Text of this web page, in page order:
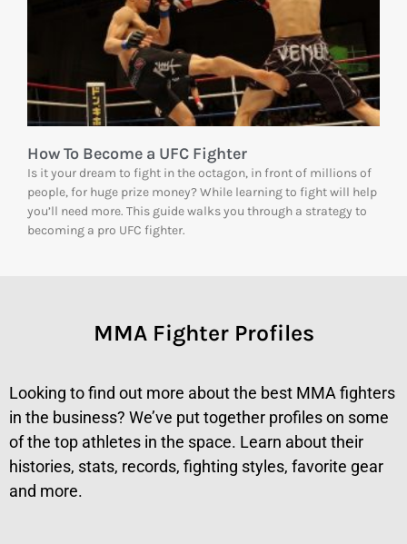
How To Become a UFC Fighter
Is it your dream to fight in the octagon, in front of millions of
people, for huge prize money? While learning to fight will help
you’ll need more. This guide walks you through a strategy to
becoming a pro UFC fighter.
MMA Fighter Profiles
Looking to find out more about the best MMA fighters
in the business? We’ve put together profiles on some
of the top athletes in the space. Learn about their
histories, stats, records, fighting styles, favorite gear
and more.